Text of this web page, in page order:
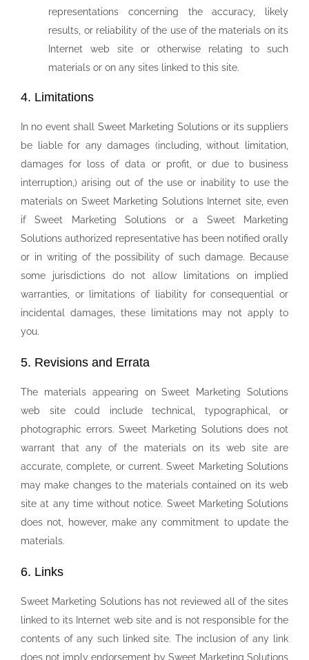
representations concerning the accuracy, likely
results, or reliability of the use of the materials on its
Internet web site or otherwise relating to such
materials or on any sites linked to this site.
4. Limitations
In no event shall Sweet Marketing Solutions or its suppliers
be liable for any damages (including, without limitation,
damages for loss of data or profit, or due to business
interruption,) arising out of the use or inability to use the
materials on Sweet Marketing Solutions Internet site, even
if Sweet Marketing Solutions or a Sweet Marketing
Solutions authorized representative has been notified orally
or in writing of the possibility of such damage. Because
some jurisdictions do not allow limitations on implied
warranties, or limitations of liability for consequential or
incidental damages, these limitations may not apply to
you.
5. Revisions and Errata
The materials appearing on Sweet Marketing Solutions
web site could include technical, typographical, or
photographic errors. Sweet Marketing Solutions does not
warrant that any of the materials on its web site are
accurate, complete, or current. Sweet Marketing Solutions
may make changes to the materials contained on its web
site at any time without notice. Sweet Marketing Solutions
does not, however, make any commitment to update the
materials.
6. Links
Sweet Marketing Solutions has not reviewed all of the sites
linked to its Internet web site and is not responsible for the
contents of any such linked site. The inclusion of any link
does not imply endorsement by Sweet Marketing Solutions